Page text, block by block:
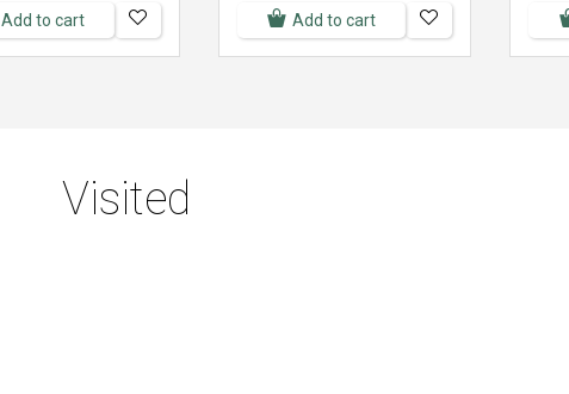
Add to cart Add to cart
Visited